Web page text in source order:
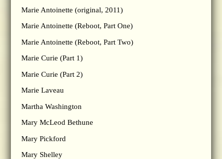
Marie Antoinette (original, 2011)
Marie Antoinette (Reboot, Part One)
Marie Antoinette (Reboot, Part Two)
Marie Curie (Part 1)
Marie Curie (Part 2)
Marie Laveau
Martha Washington
Mary McLeod Bethune
Mary Pickford
Mary Shelley